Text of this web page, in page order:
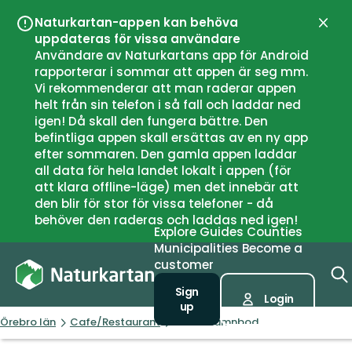
Naturkartan-appen kan behöva
uppdateras för vissa användare
Användare av Naturkartans app för Android
rapporterar i sommar att appen är seg mm.
Vi rekommenderar att man raderar appen
helt från sin telefon i så fall och laddar ned
igen! Då skall den fungera bättre. Den
befintliga appen skall ersättas av en ny app
efter sommaren. Den gamla appen laddar
all data för hela landet lokalt i appen (för
att klara offline-läge) men det innebär att
den blir för stor för vissa telefoner - då
behöver den raderas och laddas ned igen!
Close
Explore Guides Counties
Municipalities Become a
customer
Sign
up
Login
Örebro län Cafe/Restaurant Antes Hamnbod